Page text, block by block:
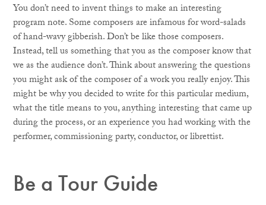
You don’t need to invent things to make an interesting
program note. Some composers are infamous for word-salads
of hand-wavy gibberish. Don’t be like those composers.
Instead, tell us something that you as the composer know that
we as the audience don’t. Think about answering the questions
you might ask of the composer of a work you really enjoy. This
might be why you decided to write for this particular medium,
what the title means to you, anything interesting that came up
during the process, or an experience you had working with the
performer, commissioning party, conductor, or librettist.
Be a Tour Guide